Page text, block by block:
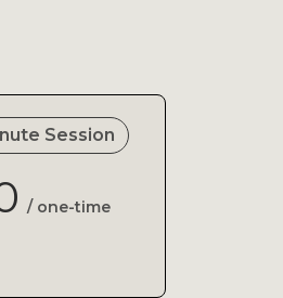
Session
/ one-time